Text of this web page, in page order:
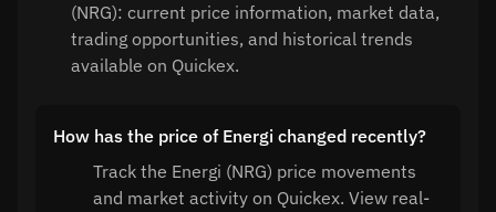
(NRG): current price information, market data,
trading opportunities, and historical trends
available on Quickex.
How has the price of Energi changed recently?
Track the Energi (NRG) price movements
and market activity on Quickex. View real-